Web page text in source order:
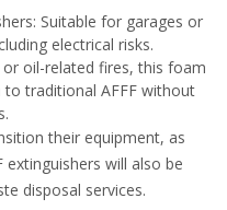
Suitable for garages or
electrical risks.
oil-related fires, this foam
traditional AFFF without
their equipment, as
extinguishers will also be
disposal services.